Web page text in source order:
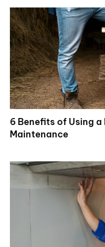
6 Benefits of Using
Maintenance